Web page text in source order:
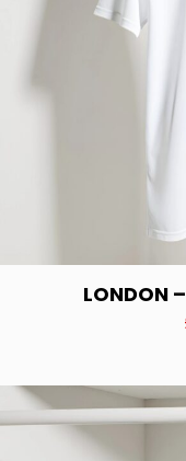
LONDON